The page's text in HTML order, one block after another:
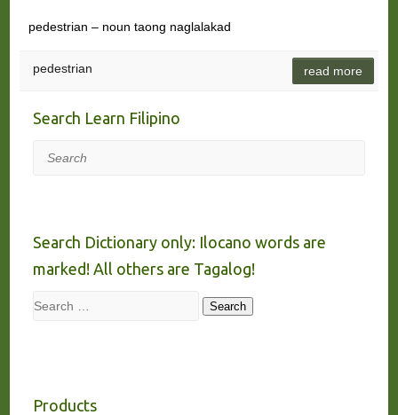
pedestrian – noun taong naglalakad
pedestrian read more
Search Learn Filipino
Search
Search Dictionary only: Ilocano words are
marked! All others are Tagalog!
Search Search
Products